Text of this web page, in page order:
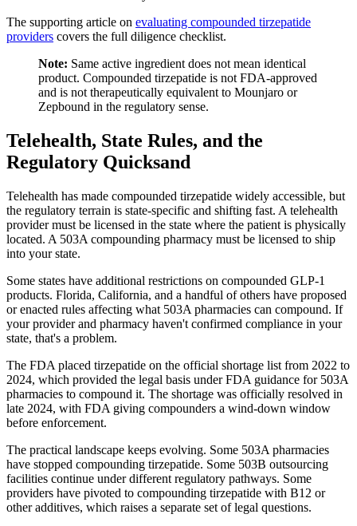
The supporting article on evaluating compounded tirzepatide
providers covers the full diligence checklist.
Note: Same active ingredient does not mean identical
product. Compounded tirzepatide is not FDA-approved
and is not therapeutically equivalent to Mounjaro or
Zepbound in the regulatory sense.
Telehealth, State Rules, and the
Regulatory Quicksand
Telehealth has made compounded tirzepatide widely accessible, but
the regulatory terrain is state-specific and shifting fast. A telehealth
provider must be licensed in the state where the patient is physically
located. A 503A compounding pharmacy must be licensed to ship
into your state.
Some states have additional restrictions on compounded GLP-1
products. Florida, California, and a handful of others have proposed
or enacted rules affecting what 503A pharmacies can compound. If
your provider and pharmacy haven't confirmed compliance in your
state, that's a problem.
The FDA placed tirzepatide on the official shortage list from 2022 to
2024, which provided the legal basis under FDA guidance for 503A
pharmacies to compound it. The shortage was officially resolved in
late 2024, with FDA giving compounders a wind-down window
before enforcement.
The practical landscape keeps evolving. Some 503A pharmacies
have stopped compounding tirzepatide. Some 503B outsourcing
facilities continue under different regulatory pathways. Some
providers have pivoted to compounding tirzepatide with B12 or
other additives, which raises a separate set of legal questions.